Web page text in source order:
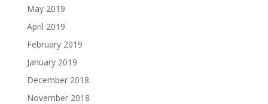
May 2019
April 2019
February 2019
January 2019
December 2018
November 2018